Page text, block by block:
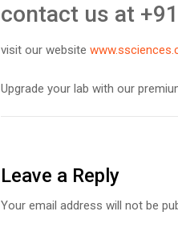
contact us at
visit our website
Upgrade your lab with our
Leave a Reply
Your email address will not be